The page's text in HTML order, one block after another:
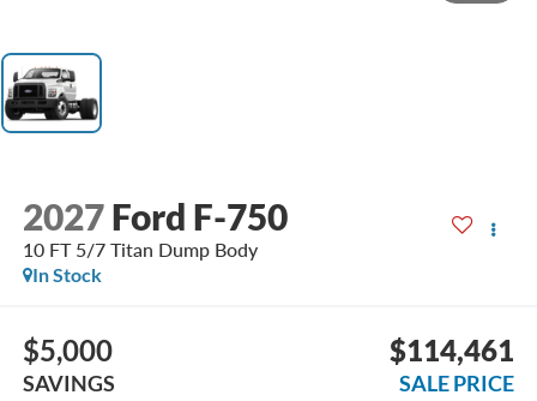
2027 Ford F-750
10 FT 5/7 Titan Dump Body
In Stock
$5,000
SAVINGS
$114,461
SALE PRICE